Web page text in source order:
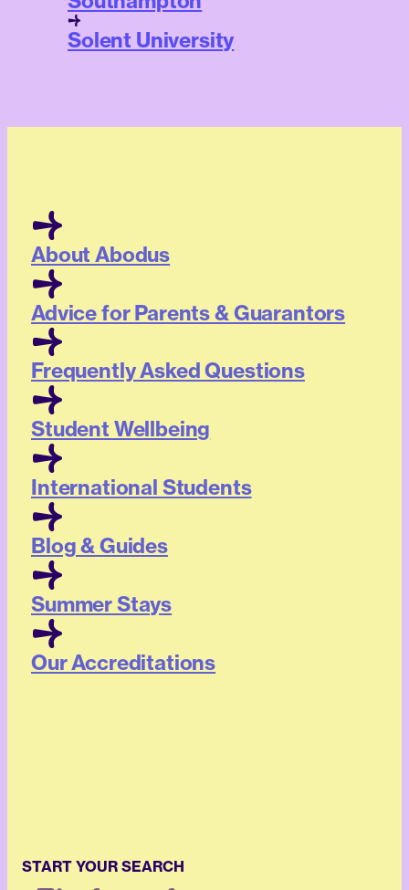
Solent University
About Abodus
Advice for Parents & Guarantors
Frequently Asked Questions
Student Wellbeing
International Students
Blog & Guides
Summer Stays
Our Accreditations
START YOUR SEARCH